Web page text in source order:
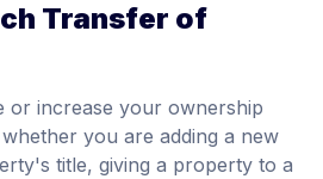
Transfer of
or increase your ownership
you are adding a new
title, giving a property to a